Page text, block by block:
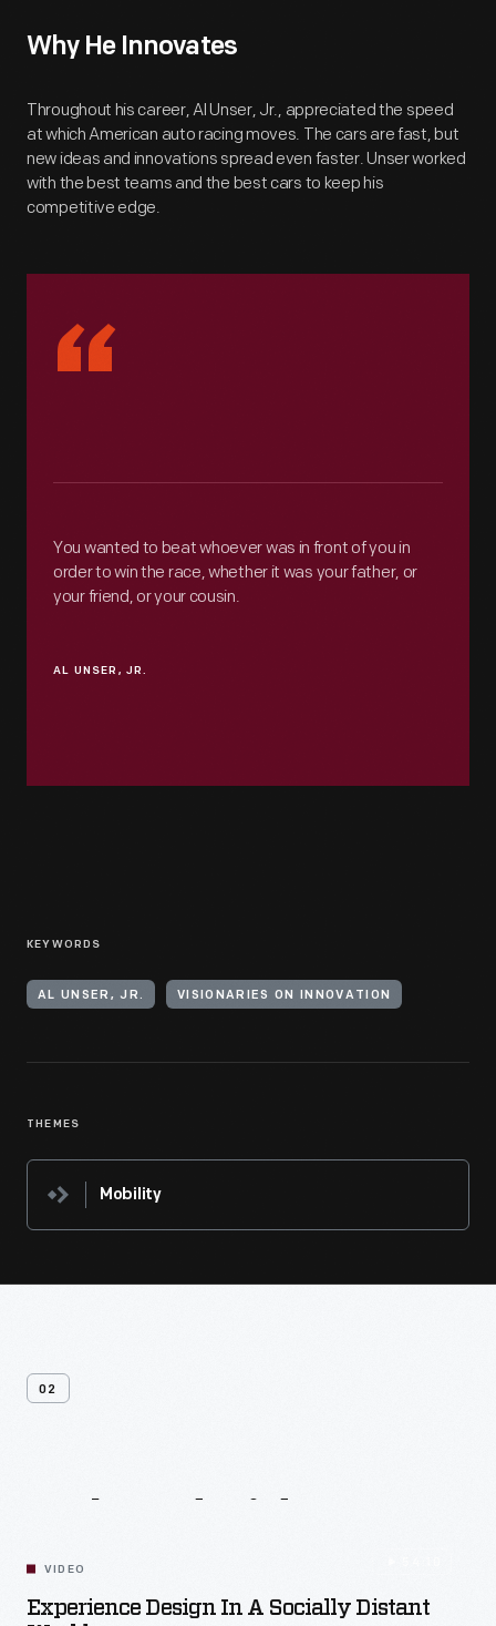
Why He Innovates
Throughout his career, Al Unser, Jr., appreciated the speed
at which American auto racing moves. The cars are fast, but
new ideas and innovations spread even faster. Unser worked
with the best teams and the best cars to keep his
competitive edge.
“
AL UNSER, JR.
You wanted to beat whoever was in front of you in
order to win the race, whether it was your father, or
your friend, or your cousin.
KEYWORDS
AL UNSER, JR. VISIONARIES ON INNOVATION
THEMES
Mobility
02
VIDEO
Experience Design In A Socially Distant